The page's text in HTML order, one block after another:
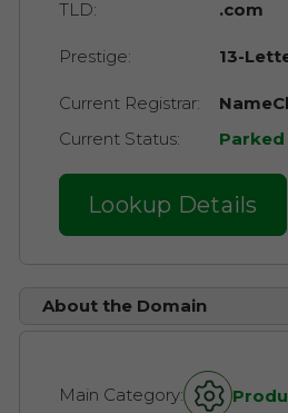
TLD:
.com
Prestige: 13-
Current Registrar:
Current Status:
Parked
Lookup Details
About the Domain
Main Category: